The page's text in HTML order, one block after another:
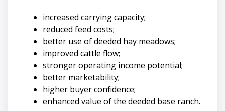
increased carrying capacity;
reduced feed costs;
better use of deeded hay meadows;
improved cattle flow;
stronger operating income potential;
better marketability;
higher buyer confidence;
enhanced value of the deeded base ranch.